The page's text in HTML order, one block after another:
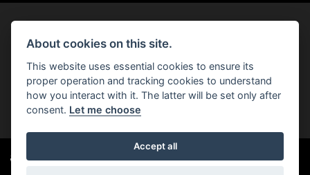
You can also see our used motorcycles for sale
About cookies on this site.
This website uses essential cookies to ensure its
proper operation and tracking cookies to understand
how you interact with it. The latter will be set only after
consent. Let me choose
Accept all